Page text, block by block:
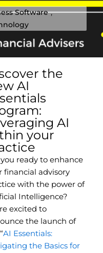
Software ,
the
AI
AI
your
ready to enhance
financial advisory
with the power of
Intelligence?
excited to
the launch of
AI Essentials:
the Basics for